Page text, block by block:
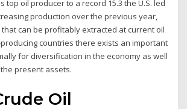
top oil producer to a record 15.3 the U.S. led
production over the previous year,
can be profitably extracted at current oil
countries there exists an important
for diversification in the economy as well
present assets.
Oil